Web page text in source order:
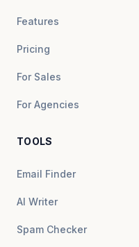
Features
Pricing
For Sales
For Agencies
TOOLS
Email Finder
AI Writer
Spam Checker